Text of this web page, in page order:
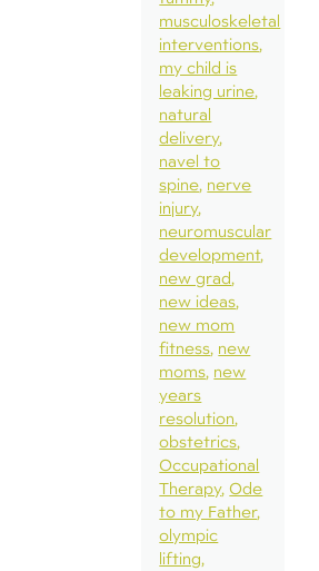
musculoskeletal
interventions
my child is
leaking urine
natural
delivery
navel to
spine nerve
injury
neuromuscular
development
new grad
new ideas
new mom
fitness new
moms new
years
resolution
obstetrics
Occupational
Therapy Ode
to my Father
olympic
lifting